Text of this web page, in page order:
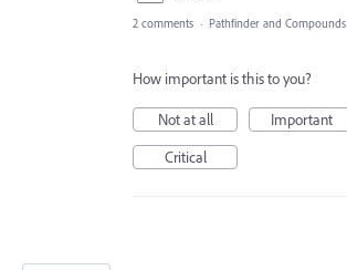
2 comments · Pathfinder and Compounds
How important is this to you?
Not at all
Important
Critical